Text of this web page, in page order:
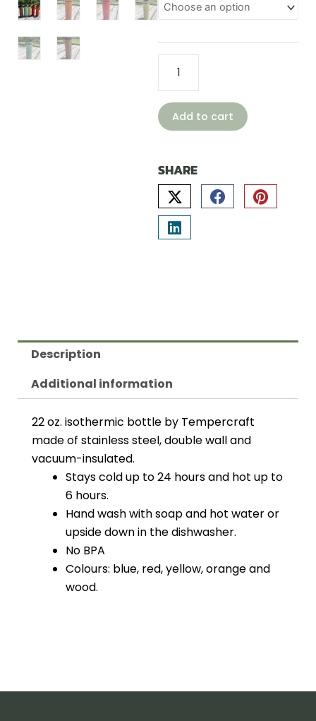
bottle
Add to cart
SHARE
Description
Additional information
22 oz. isothermic bottle by Tempercraft
made of stainless steel, double wall and
vacuum-insulated.
Stays cold up to 24 hours and hot up to
6 hours.
Hand wash with soap and hot water or
upside down in the dishwasher.
No BPA
Colours: blue, red, yellow, orange and
wood.